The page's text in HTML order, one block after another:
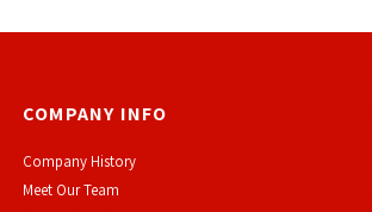
COMPANY INFO
Company History
Meet Our Team